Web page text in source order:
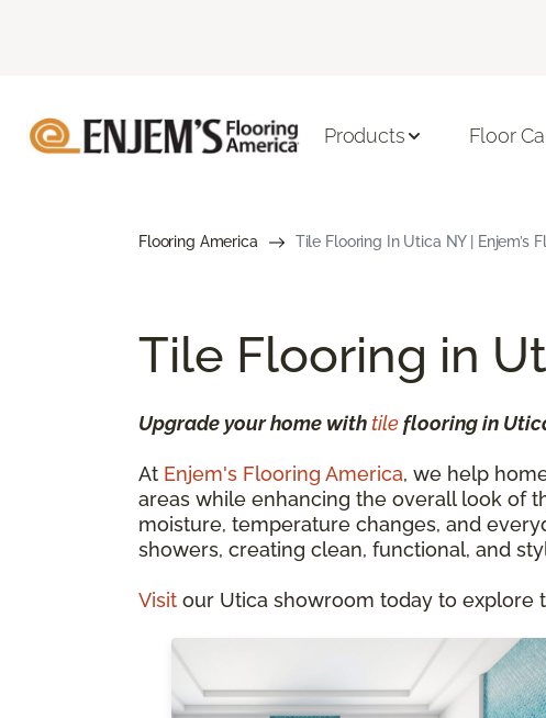
Products Floor
Flooring America Tile Flooring In Utica NY | Enjem’s
Tile Flooring in
Upgrade your home withtileflooring in
At Enjem's Flooring America, we help
areas while enhancing the overall look of
moisture, temperature changes, and
showers, creating clean, functional, and
Visit our Utica showroom today to explore